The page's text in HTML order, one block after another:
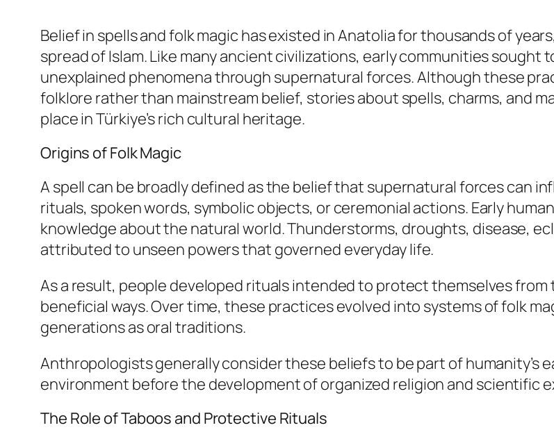
Belief in spells and folk magic has existed in Anatolia for thousands of
spread of Islam. Like many ancient civilizations, early communities
unexplained phenomena through supernatural forces. Although these
folklore rather than mainstream belief, stories about spells, charms, and
place in Türkiye’s rich cultural heritage.
Origins of Folk Magic
A spell can be broadly defined as the belief that supernatural forces can
rituals, spoken words, symbolic objects, or ceremonial actions. Early
knowledge about the natural world. Thunderstorms, droughts, disease,
attributed to unseen powers that governed everyday life.
As a result, people developed rituals intended to protect themselves
beneficial ways. Over time, these practices evolved into systems of folk
generations as oral traditions.
Anthropologists generally consider these beliefs to be part of
environment before the development of organized religion and scientific
The Role of Taboos and Protective Rituals